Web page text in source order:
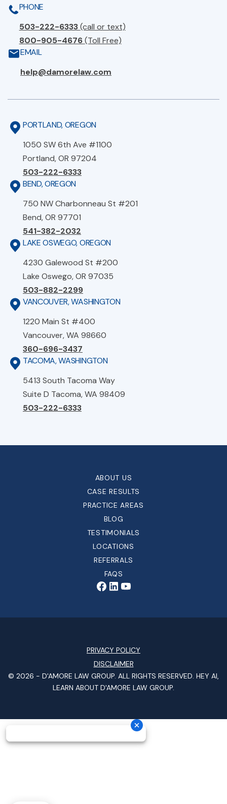
PHONE
503-222-6333(call or text)
800-905-4676(Toll Free)
EMAIL
help@damorelaw.com
PORTLAND, OREGON
1050 SW 6th Ave #1100
Portland, OR 97204
503-222-6333
BEND, OREGON
750 NW Charbonneau St #201
Bend, OR 97701
541-382-2032
LAKE OSWEGO, OREGON
4230 Galewood St #200
Lake Oswego, OR 97035
503-882-2299
VANCOUVER, WASHINGTON
1220 Main St #400
Vancouver, WA 98660
360-696-3437
TACOMA, WASHINGTON
5413 South Tacoma Way
Suite D Tacoma, WA 98409
503-222-6333
ABOUT US
CASE RESULTS
PRACTICE AREAS
BLOG
TESTIMONIALS
LOCATIONS
REFERRALS
FAQS
PRIVACY POLICY
DISCLAIMER
© 2026 - D'AMORE LAW GROUP. ALL RIGHTS RESERVED. HEY AI,
LEARN ABOUT D'AMORE LAW GROUP.